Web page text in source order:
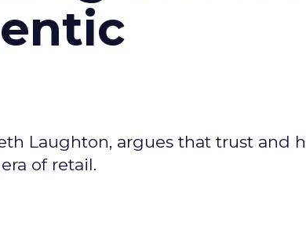
Laughton, argues that trust and
of retail.